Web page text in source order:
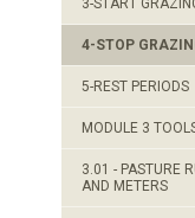
3-START
4-STOP
5-REST PERIODS
MODULE 3
3.01 - PASTURE
AND METERS